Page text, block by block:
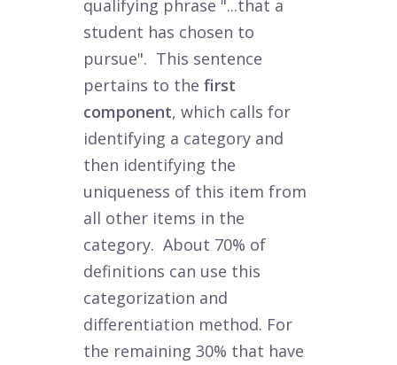
qualifying phrase "...that a
student has chosen to
pursue". This sentence
pertains to the first
component, which calls for
identifying a category and
then identifying the
uniqueness of this item from
all other items in the
category. About 70% of
definitions can use this
categorization and
differentiation method. For
the remaining 30% that have